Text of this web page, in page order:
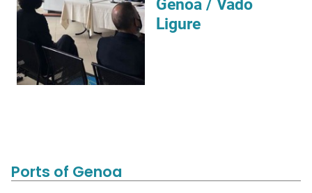
Genoa / Vado
Ligure
Ports of Genoa